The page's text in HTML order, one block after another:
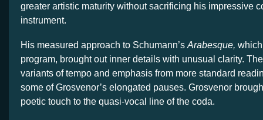
greater artistic maturity without sacrificing his impressive
instrument.
His measured approach to Schumann’s Arabesque,
program, brought out inner details with unusual clarity.
variants of tempo and emphasis from more standard
some of Grosvenor’s elongated pauses. Grosvenor
poetic touch to the quasi-vocal line of the coda.